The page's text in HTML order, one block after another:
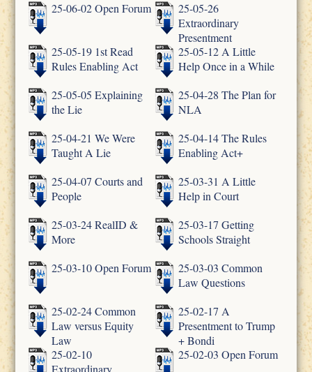
25-06-02 Open Forum
25-05-26
Extraordinary
Presentment
25-05-19 1st Read
Rules Enabling Act
25-05-12 A Little
Help Once in a While
25-05-05 Explaining
the Lie
25-04-28 The Plan for
NLA
25-04-21 We Were
Taught A Lie
25-04-14 The Rules
Enabling Act+
25-04-07 Courts and
People
25-03-31 A Little
Help in Court
25-03-24 RealID &
More
25-03-17 Getting
Schools Straight
25-03-10 Open Forum
25-03-03 Common
Law Questions
25-02-24 Common
Law versus Equity
Law
25-02-17 A
Presentment to Trump
+ Bondi
25-02-10
Extraordinary
25-02-03 Open Forum